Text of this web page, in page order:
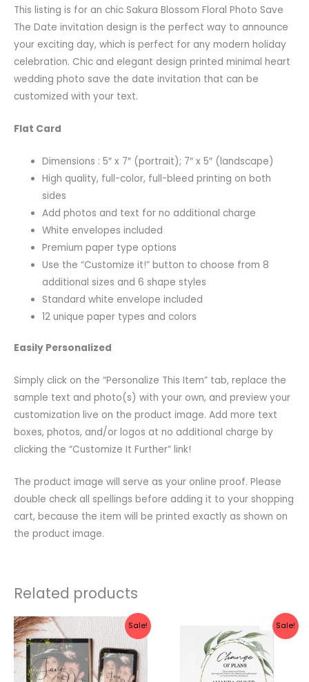
This listing is for an chic Sakura Blossom Floral Photo Save
The Date invitation design is the perfect way to announce
your exciting day, which is perfect for any modern holiday
celebration. Chic and elegant design printed minimal heart
wedding photo save the date invitation that can be
customized with your text.
Flat Card
Dimensions : 5″ x 7″ (portrait); 7″ x 5″ (landscape)
High quality, full-color, full-bleed printing on both
sides
Add photos and text for no additional charge
White envelopes included
Premium paper type options
Use the “Customize it!” button to choose from 8
additional sizes and 6 shape styles
Standard white envelope included
12 unique paper types and colors
Easily Personalized
Simply click on the “Personalize This Item” tab, replace the
sample text and photo(s) with your own, and preview your
customization live on the product image. Add more text
boxes, photos, and/or logos at no additional charge by
clicking the “Customize It Further” link!
The product image will serve as your online proof. Please
double check all spellings before adding it to your shopping
cart, because the item will be printed exactly as shown on
the product image.
Related products
Sale!
Original
price
was:
$10.00.
Current
price
is:
$8.00.
Sale!
was:
$10.00.
price
is:
$8.00.